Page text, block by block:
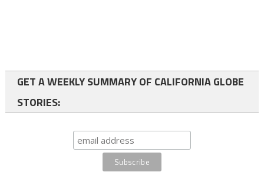
GET A WEEKLY SUMMARY OF CALIFORNIA GLOBE
STORIES: